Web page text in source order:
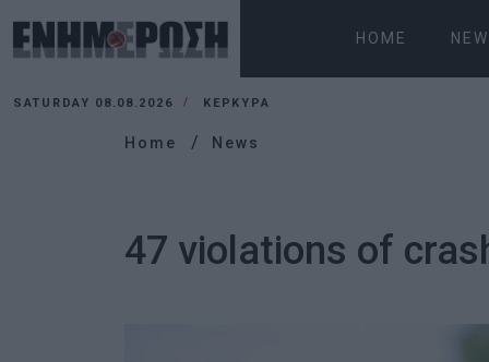
HOME
SATURDAY 08.08.2026 ΚΕΡΚΥΡΑ
Home News
47 violations of